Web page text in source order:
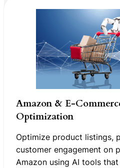
Amazon & E-
Optimization
Optimize product listings,
customer engagement on
Amazon using AI tools that